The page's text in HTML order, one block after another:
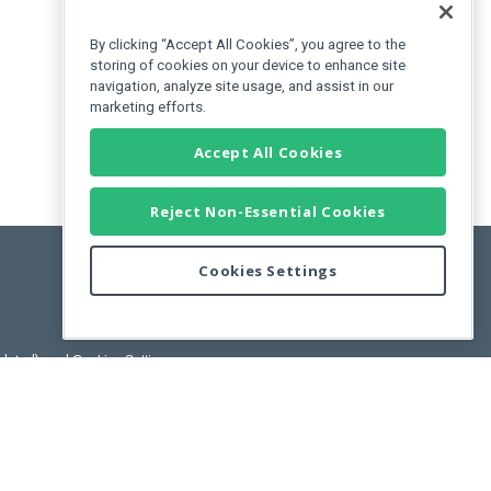
, andCookies Settings.
By clicking “Accept All Cookies”, you agree to the
storing of cookies on your device to enhance site
navigation, analyze site usage, and assist in our
marketing efforts.
Accept All Cookies
Reject Non-Essential Cookies
Cookies Settings